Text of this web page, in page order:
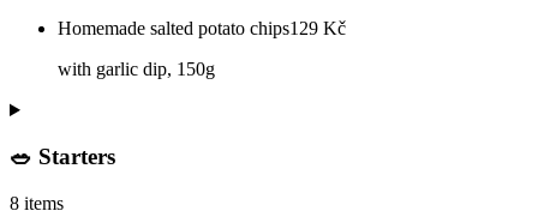
Homemade salted potato chips129 Kč
with garlic dip, 150g
🥗 Starters
8 items